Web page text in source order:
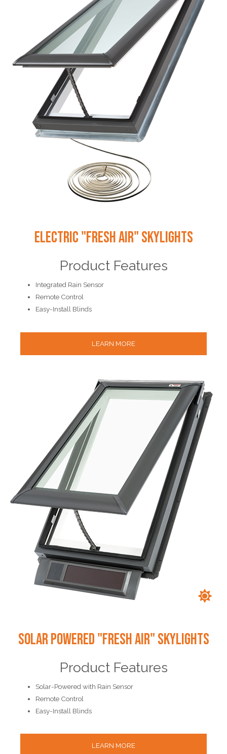
Electric "Fresh Air" Skylights
Product Features
Integrated Rain Sensor
Remote Control
Easy-Install Blinds
LEARN MORE
Solar Powered "Fresh Air" Skylights
Product Features
Solar-Powered with Rain Sensor
Remote Control
Easy-Install Blinds
LEARN MORE